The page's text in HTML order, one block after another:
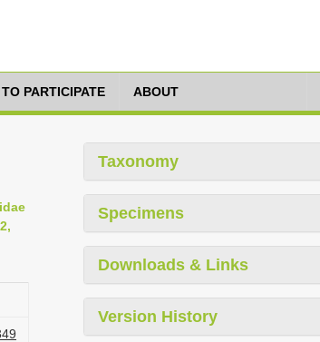
PARTICIPATE ABOUT
Taxonomy
Specimens
Downloads & Links
Version History